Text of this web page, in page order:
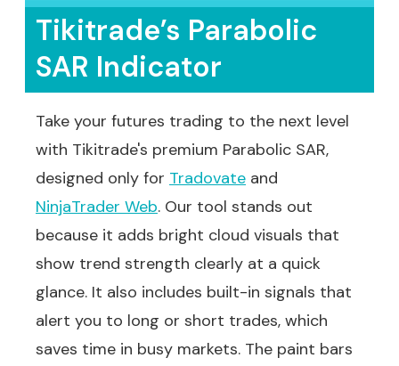
Tikitrade’s Parabolic
SAR Indicator
Take your futures trading to the next level
with Tikitrade's premium Parabolic SAR,
designed only for Tradovate and
NinjaTrader Web. Our tool stands out
because it adds bright cloud visuals that
show trend strength clearly at a quick
glance. It also includes built-in signals that
alert you to long or short trades, which
saves time in busy markets. The paint bars